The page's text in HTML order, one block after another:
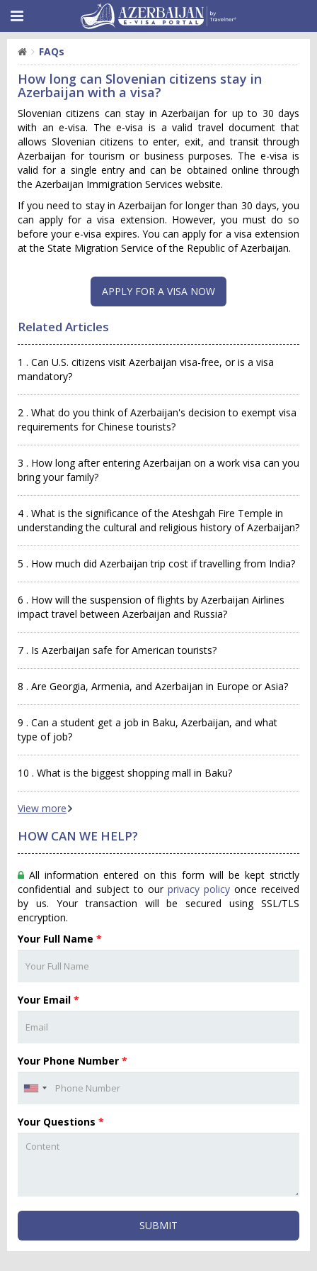
FAQs
How long can Slovenian citizens stay in
Azerbaijan with a visa?
Slovenian citizens can stay in Azerbaijan for up to 30 days
with an e-visa. The e-visa is a valid travel document that
allows Slovenian citizens to enter, exit, and transit through
Azerbaijan for tourism or business purposes. The e-visa is
valid for a single entry and can be obtained online through
the Azerbaijan Immigration Services website.
If you need to stay in Azerbaijan for longer than 30 days, you
can apply for a visa extension. However, you must do so
before your e-visa expires. You can apply for a visa extension
at the State Migration Service of the Republic of Azerbaijan.
APPLY FOR A VISA NOW
Related Articles
1 . Can U.S. citizens visit Azerbaijan visa-free, or is a visa
mandatory?
2 . What do you think of Azerbaijan's decision to exempt visa
requirements for Chinese tourists?
3 . How long after entering Azerbaijan on a work visa can you
bring your family?
4 . What is the significance of the Ateshgah Fire Temple in
understanding the cultural and religious history of Azerbaijan?
5 . How much did Azerbaijan trip cost if travelling from India?
6 . How will the suspension of flights by Azerbaijan Airlines
impact travel between Azerbaijan and Russia?
7 . Is Azerbaijan safe for American tourists?
8 . Are Georgia, Armenia, and Azerbaijan in Europe or Asia?
9 . Can a student get a job in Baku, Azerbaijan, and what
type of job?
10 . What is the biggest shopping mall in Baku?
View more
HOW CAN WE HELP?
All information entered on this form will be kept strictly
confidential and subject to our privacy policy once received
by us. Your transaction will be secured using SSL/TLS
encryption.
Your Full Name *
Your Email *
Your Phone Number *
Your Questions *
SUBMIT